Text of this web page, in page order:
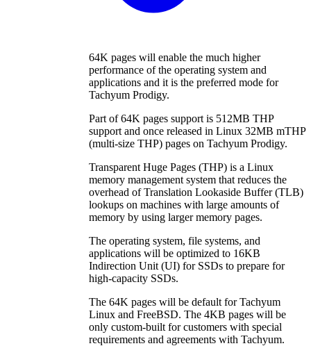
64K pages will enable the much higher
performance of the operating system and
applications and it is the preferred mode for
Tachyum Prodigy.
Part of 64K pages support is 512MB THP
support and once released in Linux 32MB mTHP
(multi-size THP) pages on Tachyum Prodigy.
Transparent Huge Pages (THP) is a Linux
memory management system that reduces the
overhead of Translation Lookaside Buffer (TLB)
lookups on machines with large amounts of
memory by using larger memory pages.
The operating system, file systems, and
applications will be optimized to 16KB
Indirection Unit (UI) for SSDs to prepare for
high-capacity SSDs.
The 64K pages will be default for Tachyum
Linux and FreeBSD. The 4KB pages will be
only custom-built for customers with special
requirements and agreements with Tachyum.